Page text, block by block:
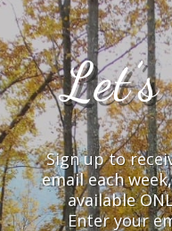
Sign up to
email each
available
Enter your